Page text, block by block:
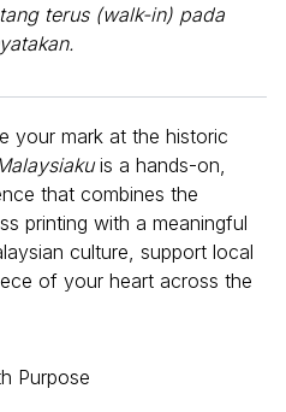
terus (walk-in) pada
your mark at the historic
is a hands-on,
that combines the
printing with a meaningful
culture, support local
of your heart across the
Purpose